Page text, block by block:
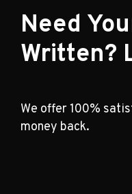
Need
Written?
We offer 100%
money back.